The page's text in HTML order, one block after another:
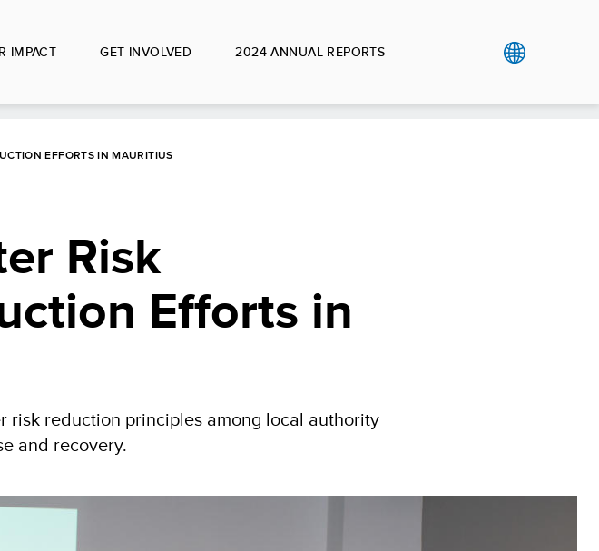
IMPACT GET INVOLVED 2024 ANNUAL REPORTS
EFFORTS IN MAURITIUS
Risk
Efforts in
risk reduction principles among local authority
and recovery.